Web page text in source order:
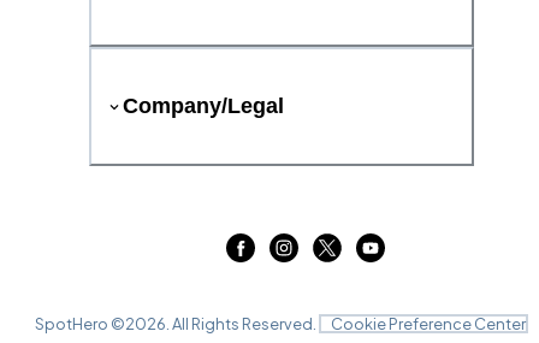
Company/Legal
SpotHero ©2026 . All Rights Reserved. Cookie Preference Center